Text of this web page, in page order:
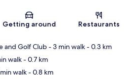
Map
Getting around Restaurants
and Golf Club- 3 min walk- 0.3 km
walk- 0.7 km
walk- 0.8 km